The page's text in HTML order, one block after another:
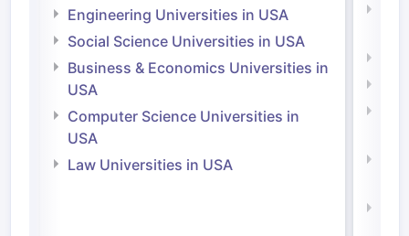
Engineering Universities in USA
Social Science Universities in USA
Business & Economics Universities in
USA
Computer Science Universities in
USA
Law Universities in USA